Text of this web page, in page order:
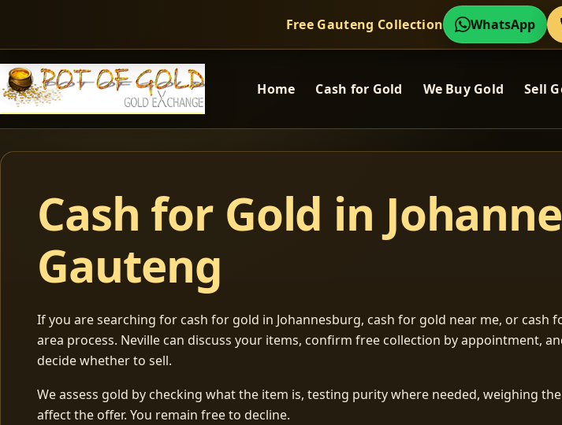
Free Gauteng Collection WhatsApp
Home Cash for Gold We Buy Gold Sell
Cash for Gold in
Gauteng
If you are searching for cash for gold in Johannesburg, cash for gold near me, or cash
area process. Neville can discuss your items, confirm free collection by appointment,
decide whether to sell.
We assess gold by checking what the item is, testing purity where needed, weighing
affect the offer. You remain free to decline.